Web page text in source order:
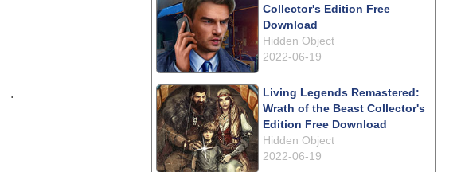
.
Collector's Edition Free
Download
Hidden Object
2022-06-19
Living Legends Remastered:
Wrath of the Beast Collector's
Edition Free Download
Hidden Object
2022-06-19